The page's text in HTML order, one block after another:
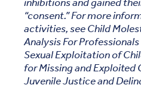
inhibitions and gained
“consent.” For more
activities, see Child
Analysis For
Sexual Exploitation of
for Missing and Exploited
Juvenile Justice and